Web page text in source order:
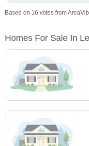
Based on 16 votes from
Homes For Sale In